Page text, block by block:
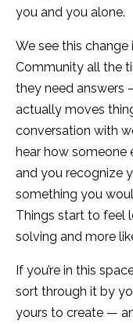
you and you alone.
We see this
Community all the
they need answers
actually moves
conversation with
hear how someone
and you recognize
something you
Things start to feel
solving and more
If you’re in this
sort through it by
yours to create —